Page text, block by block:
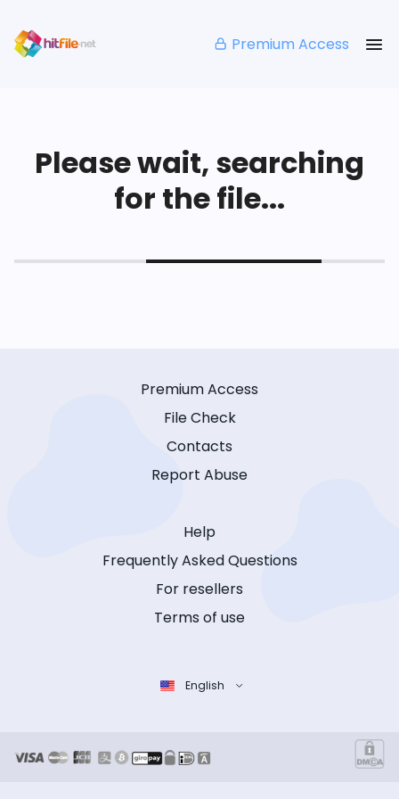
Premium Access
Please wait, searching
for the file...
Premium Access
File Check
Contacts
Report Abuse
Help
Frequently Asked Questions
For resellers
Terms of use
English